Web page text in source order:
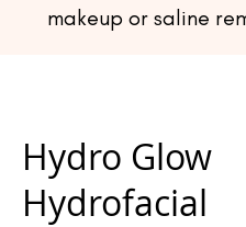
makeup or saline
Hydro Glow
Hydrofacial